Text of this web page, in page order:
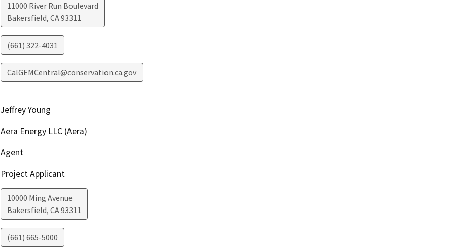
11000 River Run Boulevard
Bakersfield, CA93311
(661) 322-4031
CalGEMCentral@conservation.ca.gov
Jeffrey Young
Aera Energy LLC (Aera)
Agent
Project Applicant
10000 Ming Avenue
Bakersfield, CA93311
(661) 665-5000